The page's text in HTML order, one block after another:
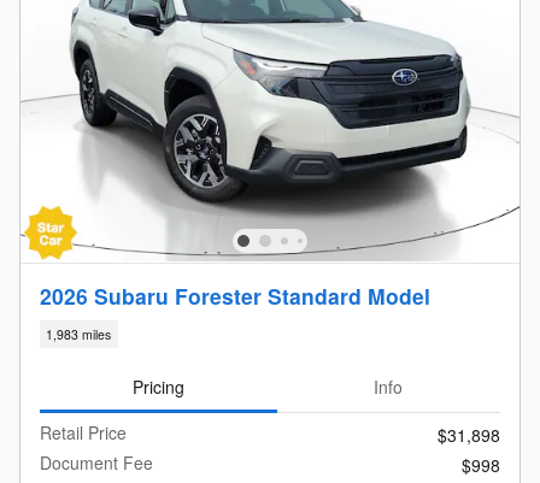
2026 Subaru Forester Standard Model
1,983 miles
Pricing
Info
Retail Price
$31,898
Document Fee
$998